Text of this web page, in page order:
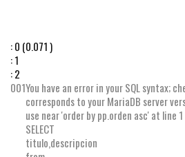
:0 (0.071 )
:1
:2
001You have an error in your SQL syntax;
corresponds to your MariaDB server
use near 'order by pp.orden asc' at line 1
SELECT
titulo,descripcion